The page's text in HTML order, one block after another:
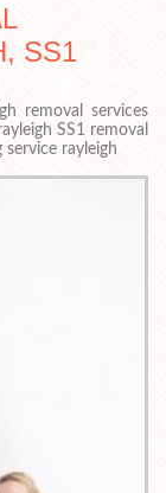
SS1
removal services
SS1 removal
rayleigh